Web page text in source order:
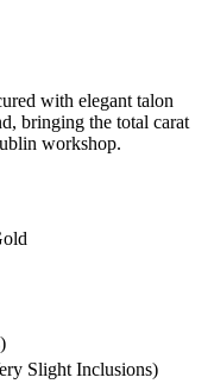
with elegant talon
bringing the total carat
workshop.
Slight Inclusions)